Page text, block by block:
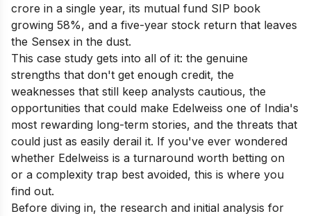
crore in a single year, its mutual fund SIP book
growing 58%, and a five-year stock return that leaves
the Sensex in the dust.
This case study gets into all of it: the genuine
strengths that don't get enough credit, the
weaknesses that still keep analysts cautious, the
opportunities that could make Edelweiss one of India's
most rewarding long-term stories, and the threats that
could just as easily derail it. If you've ever wondered
whether Edelweiss is a turnaround worth betting on
or a complexity trap best avoided, this is where you
find out.
Before diving in, the research and initial analysis for